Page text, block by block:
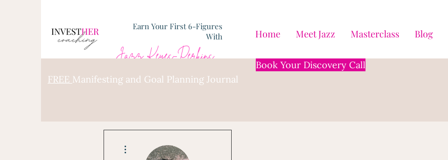
Earn Your First 6-Figures
With
Jazz Keyes-Perkins
Home Meet Jazz Masterclass Blog
FREE Manifesting and Goal Planning Journal
Book Your Discovery Call